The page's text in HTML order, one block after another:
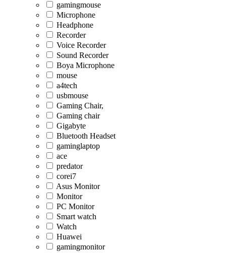
gamingmouse
Microphone
Headphone
Recorder
Voice Recorder
Sound Recorder
Boya Microphone
mouse
a4tech
usbmouse
Gaming Chair,
Gaming chair
Gigabyte
Bluetooth Headset
gaminglaptop
ace
predator
corei7
Asus Monitor
Monitor
PC Monitor
Smart watch
Watch
Huawei
gamingmonitor